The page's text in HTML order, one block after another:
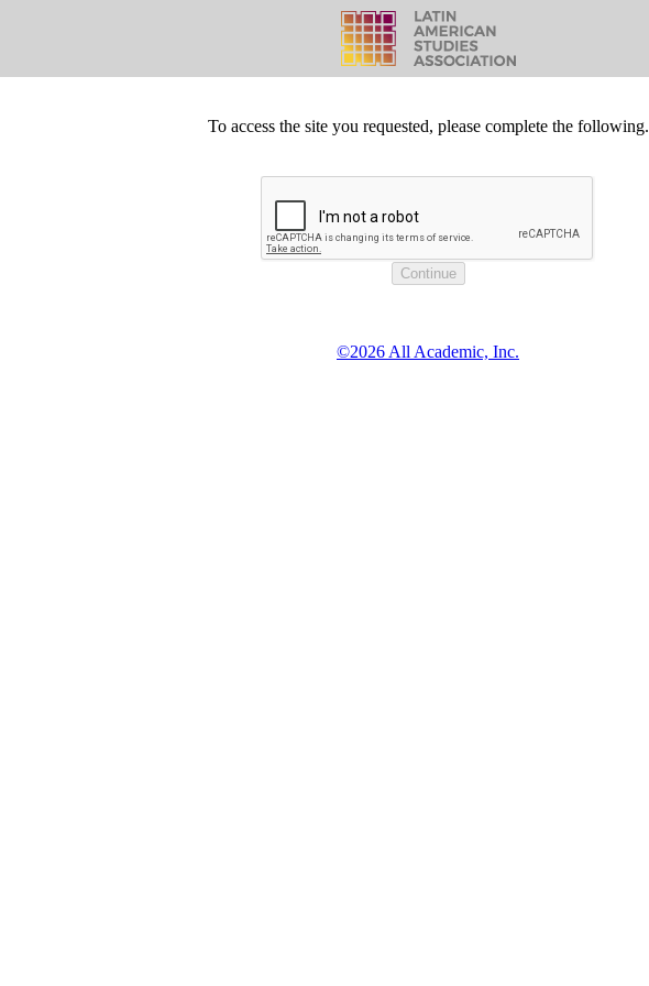
To access the site you requested, please complete the following.
©2026 All Academic, Inc.